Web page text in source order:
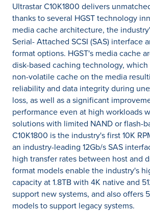
Ultrastar C10K1800 delivers
thanks to several HGST technology
media cache architecture, the
Serial- Attached SCSI (SAS) interface
format options. HGST's media cache
disk-based caching technology,
non-volatile cache on the media
reliability and data integrity during
loss, as well as a significant
performance even at high workloads
solutions with limited NAND or flash-
C10K1800 is the industry's first 10K
an industry-leading 12Gb/s SAS
high transfer rates between host and
format models enable the industry's
capacity at 1.8TB with 4K native and
support new systems, and also offers
models to support legacy systems.